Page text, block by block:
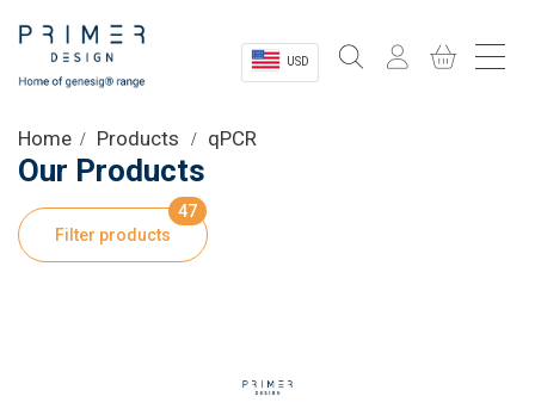
USD
Shop
Product Information
Home Products qPCR
Our Products
Filter products
47